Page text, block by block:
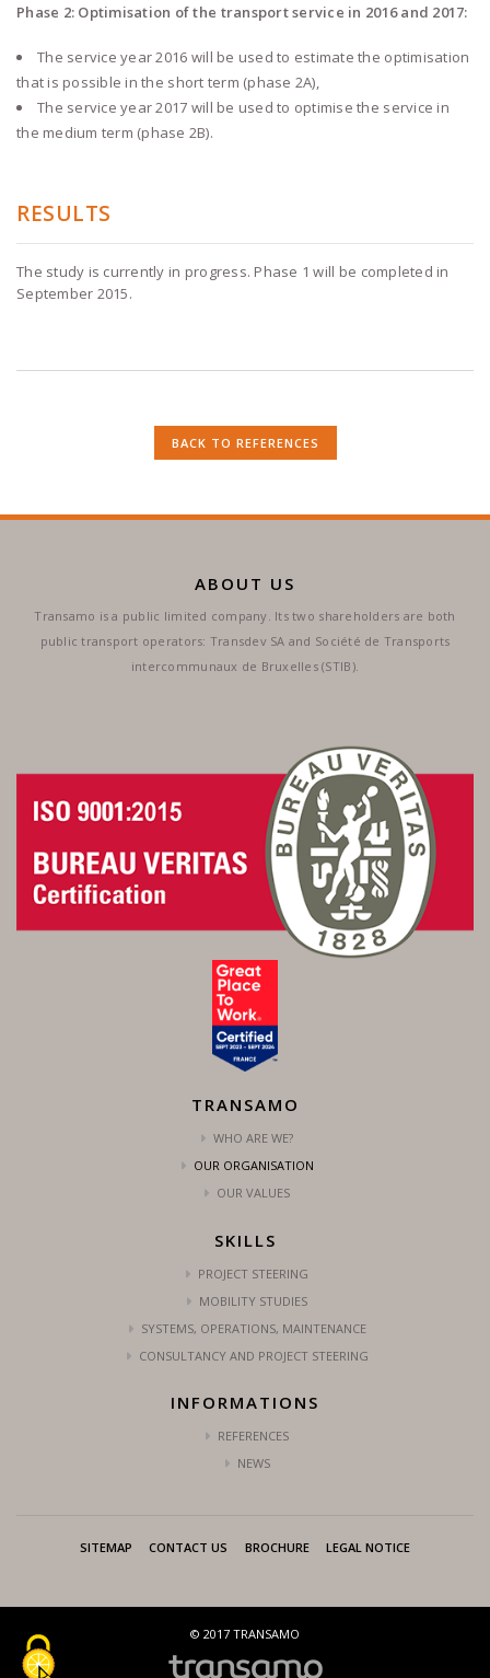
Phase 2: Optimisation of the transport service in 2016 and 2017:
The service year 2016 will be used to estimate the optimisation
that is possible in the short term (phase 2A),
The service year 2017 will be used to optimise the service in
the medium term (phase 2B).
RESULTS
The study is currently in progress. Phase 1 will be completed in
September 2015.
BACK TO REFERENCES
ABOUT US
Transamo is a public limited company. Its two shareholders are both
public transport operators: Transdev SA and Société de Transports
intercommunaux de Bruxelles (STIB).
TRANSAMO
WHO ARE WE?
OUR ORGANISATION
OUR VALUES
SKILLS
PROJECT STEERING
MOBILITY STUDIES
SYSTEMS, OPERATIONS, MAINTENANCE
CONSULTANCY AND PROJECT STEERING
INFORMATIONS
REFERENCES
NEWS
SITEMAP CONTACT US BROCHURE LEGAL NOTICE
© 2017 TRANSAMO